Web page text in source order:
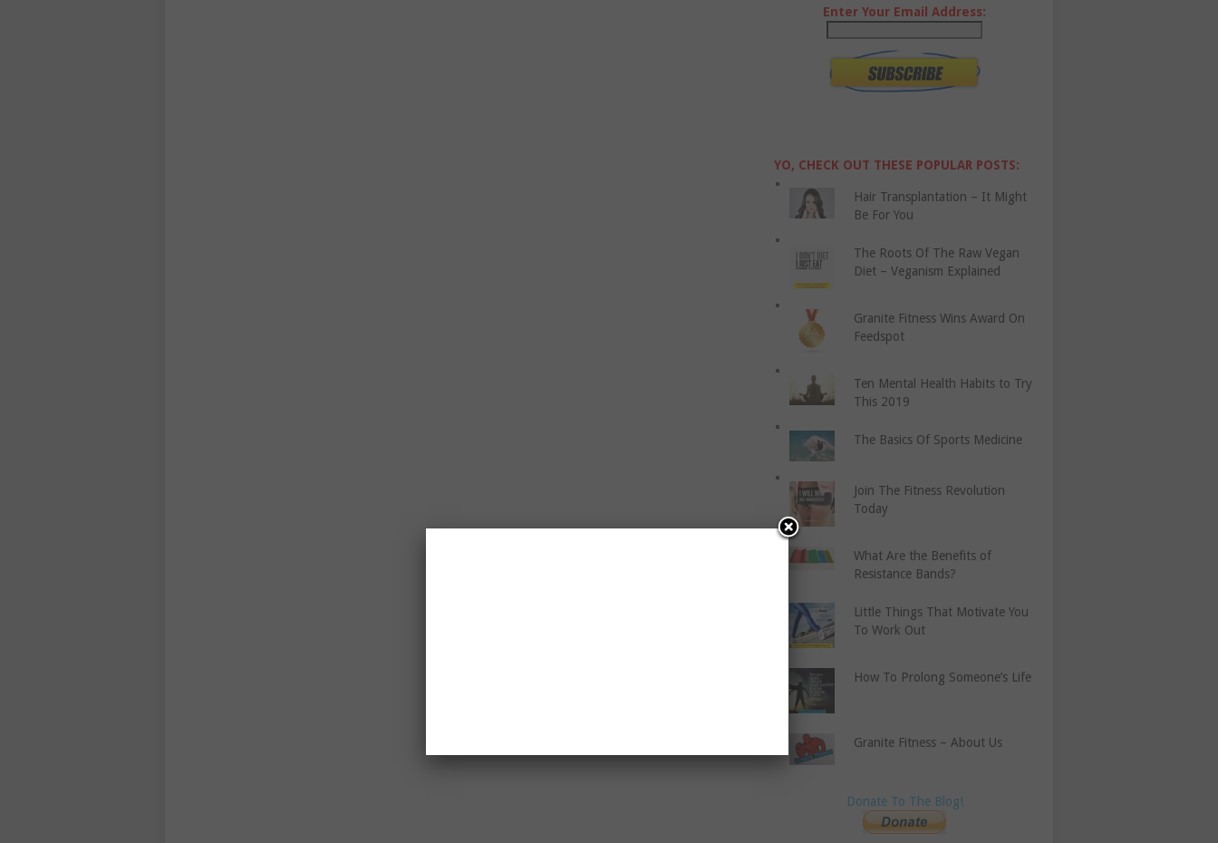
Enter Your Email Address:
YO, CHECK OUT THESE POPULAR POSTS:
Hair Transplantation – It Might
Be For You
The Roots Of The Raw Vegan
Diet – Veganism Explained
Granite Fitness Wins Award On
Feedspot
Ten Mental Health Habits to Try
This 2019
The Basics Of Sports Medicine
Join The Fitness Revolution
Today
What Are the Benefits of
Resistance Bands?
Little Things That Motivate You
To Work Out
How To Prolong Someone’s Life
Granite Fitness – About Us
Donate To The Blog!